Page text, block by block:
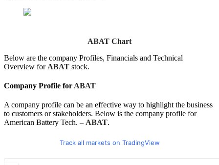
ABAT Chart
Below are the company Profiles, Financials and Technical
Overview for ABAT stock.
Company Profile for ABAT
A company profile can be an effective way to highlight the business
to customers or stakeholders. Below is the company profile for
American Battery Tech. – ABAT.
Track all markets on TradingView